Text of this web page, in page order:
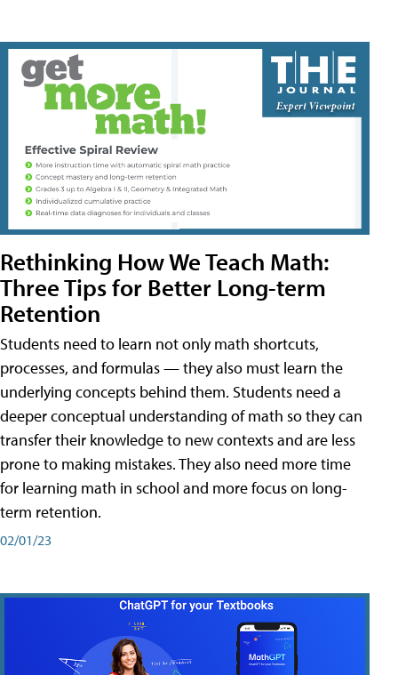
Rethinking How We Teach Math:
Three Tips for Better Long-term
Retention
Students need to learn not only math shortcuts,
processes, and formulas — they also must learn the
underlying concepts behind them. Students need a
deeper conceptual understanding of math so they can
transfer their knowledge to new contexts and are less
prone to making mistakes. They also need more time
for learning math in school and more focus on long-
term retention.
02/01/23